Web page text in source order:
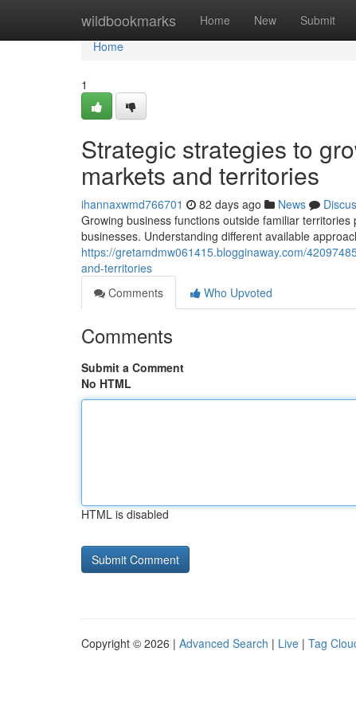
wildbookmarks Home New Submit
Home
Home
1
Strategic strategies to
markets and territories
ihannaxwmd766701 82 days ago News
Growing business functions outside familiar
businesses. Understanding different available
https://gretamdmw061415.blogginaway.com/
and-territories
Comments
Who Upvoted
Comments
Submit a Comment
No HTML
HTML is disabled
Copyright © 2026 | Advanced Search | Live | Tag